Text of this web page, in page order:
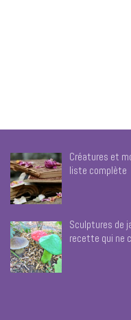
Créatures et
liste complète
Sculptures de
recette qui ne